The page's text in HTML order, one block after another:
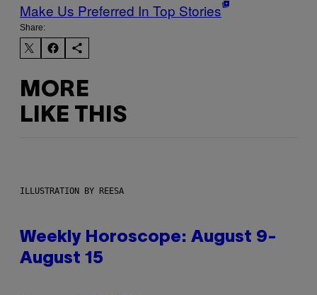
Make Us Preferred In Top Stories
Share:
MORE
LIKE THIS
ILLUSTRATION BY REESA
Weekly Horoscope: August 9-
August 15